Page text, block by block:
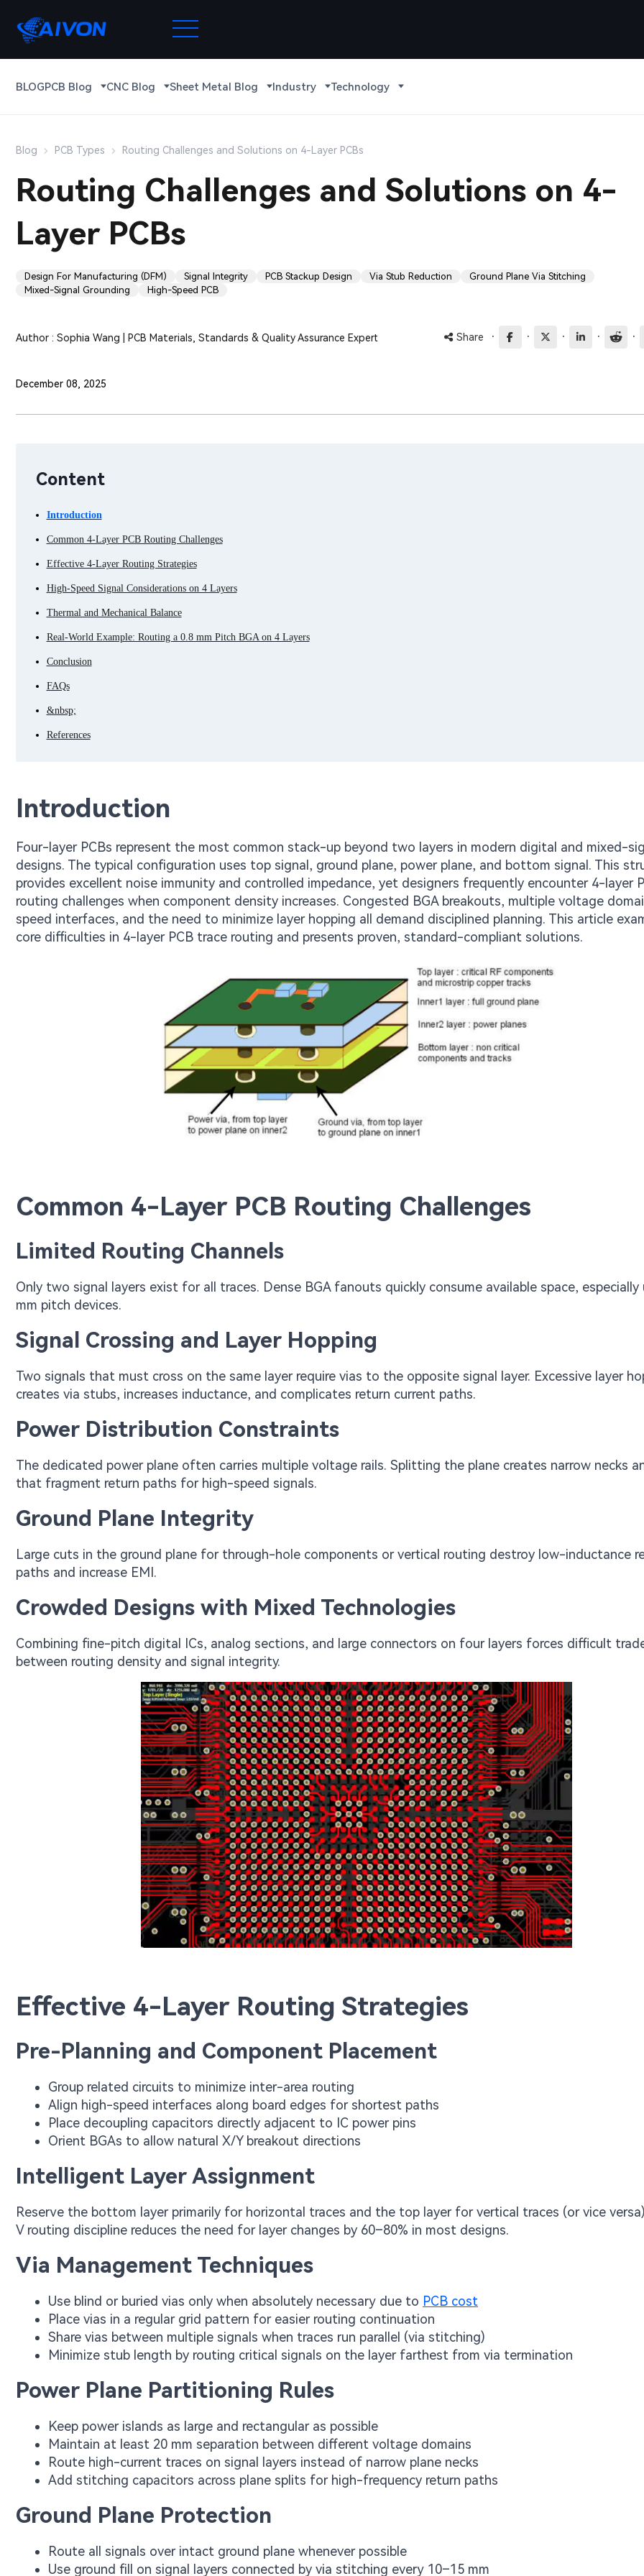
BLOGPCB Blog CNC Blog Sheet Metal Blog Industry Technology
Blog PCB Types Routing Challenges and Solutions on 4-Layer PCBs
Routing Challenges and Solutions on 4-
Layer PCBs
Design For Manufacturing (DFM) Signal Integrity PCB Stackup Design Via Stub Reduction
Ground Plane Via Stitching
Mixed-Signal Grounding
High-Speed PCB
Author : Sophia Wang | PCB Materials, Standards & Quality Assurance Expert Share · · · · ·
December 08, 2025
Content
Introduction
Common 4-Layer PCB Routing Challenges
Effective 4-Layer Routing Strategies
High-Speed Signal Considerations on 4 Layers
Thermal and Mechanical Balance
Real-World Example: Routing a 0.8 mm Pitch BGA on 4 Layers
Conclusion
FAQs
&nbsp;
References
Introduction
Four-layer PCBs represent the most common stack-up beyond two layers in modern digital and mixed-
designs. The typical configuration uses top signal, ground plane, power plane, and bottom signal. This
provides excellent noise immunity and controlled impedance, yet designers frequently encounter 4-layer
routing challenges when component density increases. Congested BGA breakouts, multiple voltage
speed interfaces, and the need to minimize layer hopping all demand disciplined planning. This article
core difficulties in 4-layer PCB trace routing and presents proven, standard-compliant solutions.
Common 4-Layer PCB Routing Challenges
Limited Routing Channels
Only two signal layers exist for all traces. Dense BGA fanouts quickly consume available space, especially
mm pitch devices.
Signal Crossing and Layer Hopping
Two signals that must cross on the same layer require vias to the opposite signal layer. Excessive layer
creates via stubs, increases inductance, and complicates return current paths.
Power Distribution Constraints
The dedicated power plane often carries multiple voltage rails. Splitting the plane creates narrow necks
that fragment return paths for high-speed signals.
Ground Plane Integrity
Large cuts in the ground plane for through-hole components or vertical routing destroy low-inductance
paths and increase EMI.
Crowded Designs with Mixed Technologies
Combining fine-pitch digital ICs, analog sections, and large connectors on four layers forces difficult
between routing density and signal integrity.
Effective 4-Layer Routing Strategies
Pre-Planning and Component Placement
Group related circuits to minimize inter-area routing
Align high-speed interfaces along board edges for shortest paths
Place decoupling capacitors directly adjacent to IC power pins
Orient BGAs to allow natural X/Y breakout directions
Intelligent Layer Assignment
Reserve the bottom layer primarily for horizontal traces and the top layer for vertical traces (or vice
V routing discipline reduces the need for layer changes by 60–80% in most designs.
Via Management Techniques
Use blind or buried vias only when absolutely necessary due to PCB cost
Place vias in a regular grid pattern for easier routing continuation
Share vias between multiple signals when traces run parallel (via stitching)
Minimize stub length by routing critical signals on the layer farthest from via termination
Power Plane Partitioning Rules
Keep power islands as large and rectangular as possible
Maintain at least 20 mm separation between different voltage domains
Route high-current traces on signal layers instead of narrow plane necks
Add stitching capacitors across plane splits for high-frequency return paths
Ground Plane Protection
Route all signals over intact ground plane whenever possible
Use ground fill on signal layers connected by via stitching every 10–15 mm